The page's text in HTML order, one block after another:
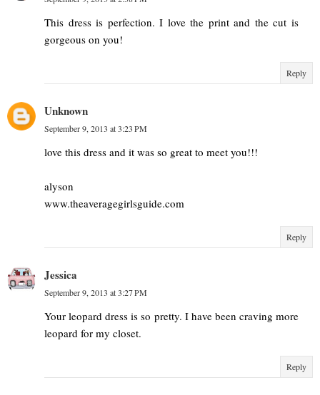
This dress is perfection. I love the print and the cut is
gorgeous on you!
Reply
Unknown
September 9, 2013 at 3:23 PM
love this dress and it was so great to meet you!!!
alyson
www.theaveragegirlsguide.com
Reply
Jessica
September 9, 2013 at 3:27 PM
Your leopard dress is so pretty. I have been craving more
leopard for my closet.
Reply